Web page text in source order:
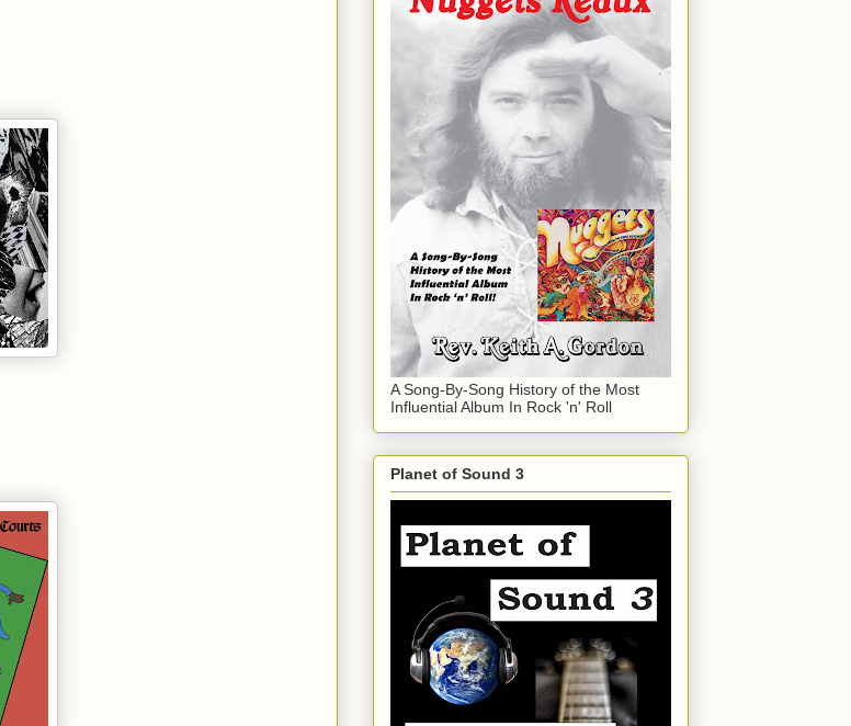
A Song-By-Song History of the Most
Influential Album In Rock 'n' Roll
Planet of Sound 3